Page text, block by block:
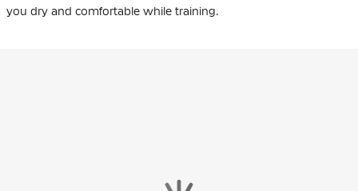
you dry and comfortable while training.